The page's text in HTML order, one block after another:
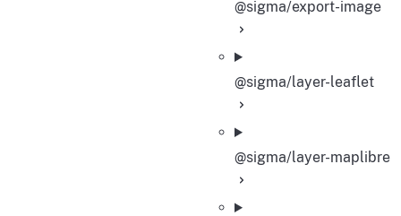
@sigma/export-image
@sigma/layer-leaflet
@sigma/layer-maplibre